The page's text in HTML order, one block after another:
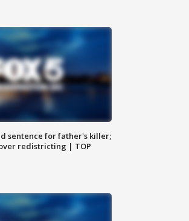
sentence for father's killer;
redistricting | TOP